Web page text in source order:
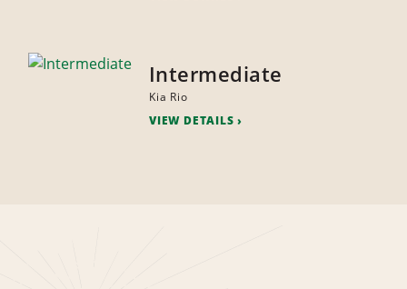
Intermediate
Kia Rio
VIEW DETAILS